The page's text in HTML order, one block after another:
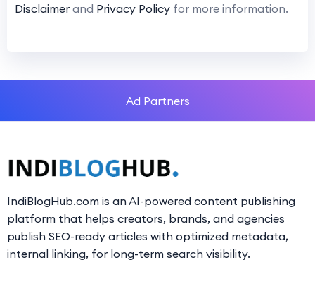
Disclaimer and Privacy Policy for more information.
Ad Partners
IndiBlogHub.com is an AI-powered content publishing
platform that helps creators, brands, and agencies
publish SEO-ready articles with optimized metadata,
internal linking, for long-term search visibility.